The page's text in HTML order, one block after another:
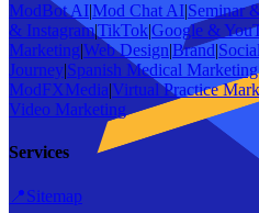
ModBot AI|Mod Chat AI|Seminar
& Instagram|TikTok|Google &
Marketing|Web Design|Brand|
Journey|Spanish Medical Marketing
ModFXMedia|Virtual Practice
Video Marketing
Services
📍Sitemap